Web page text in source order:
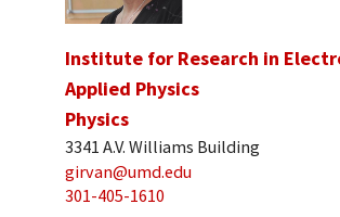
Institute for Research in
Applied Physics
Physics
3341 A.V. Williams Building
girvan@umd.edu
301-405-1610